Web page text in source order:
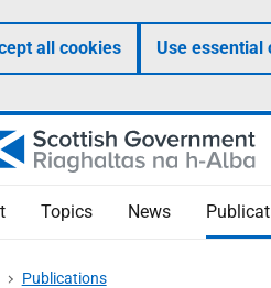
all cookies Use essential
Topics News
Publications